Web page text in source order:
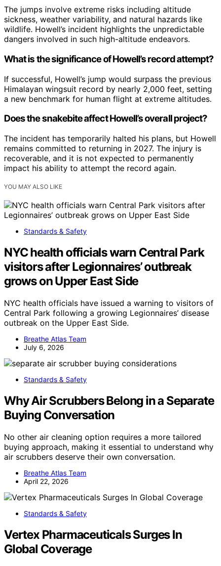
The jumps involve extreme risks including altitude
sickness, weather variability, and natural hazards like
wildlife. Howell’s incident highlights the unpredictable
dangers involved in such high-altitude endeavors.
What is the significance of Howell’s record attempt?
If successful, Howell’s jump would surpass the previous
Himalayan wingsuit record by nearly 2,000 feet, setting
a new benchmark for human flight at extreme altitudes.
Does the snakebite affect Howell’s overall project?
The incident has temporarily halted his plans, but Howell
remains committed to returning in 2027. The injury is
recoverable, and it is not expected to permanently
impact his ability to attempt the record again.
YOU MAY ALSO LIKE
Standards & Safety
NYC health officials warn Central Park
visitors after Legionnaires’ outbreak
grows on Upper East Side
NYC health officials have issued a warning to visitors of
Central Park following a growing Legionnaires’ disease
outbreak on the Upper East Side.
Breathe Atlas Team
July 6, 2026
Standards & Safety
Why Air Scrubbers Belong in a Separate
Buying Conversation
No other air cleaning option requires a more tailored
buying approach, making it essential to understand why
air scrubbers deserve their own conversation.
Breathe Atlas Team
April 22, 2026
Standards & Safety
Vertex Pharmaceuticals Surges In
Global Coverage